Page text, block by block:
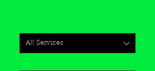
All Services